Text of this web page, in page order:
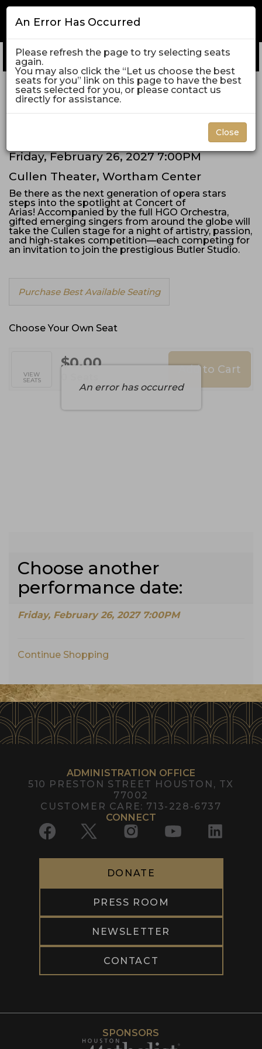
Account
Log In
Enter
Code
Promo Code My Cart
Concert
of
Friday,
February
26,
2027
7:00PM
Event
Friday, February 26, 2027 7:00PM
Concert of Arias
Item
details
Date
Friday, February 26, 2027 7:00PM
Location
Cullen Theater, Wortham Center
Description
Be there as the next generation of opera stars
steps into the spotlight at Concert of
Arias! Accompanied by the full HGO Orchestra,
gifted emerging singers from around the globe will
take the Cullen stage for a night of artistry, passion,
and high-stakes competition—each competing for
an invitation to join the prestigious Butler Studio.
Choose
Purchase Best Available Seating
Choose Your Own Seat
An error has occurred
Selected
Seats
VIEW
SEATS
$0.00 Add to Cart
Choose another
performance date:
Friday, February 26, 2027 7:00PM
Options
Continue Shopping
ADMINISTRATION OFFICE
510 PRESTON STREET HOUSTON, TX
77002
CUSTOMER CARE: 713-228-6737
CONNECT
DONATE
PRESS ROOM
NEWSLETTER
CONTACT
SPONSORS
An Error Has Occurred
Please refresh the page to try selecting seats
again.
You may also click the “Let us choose the best
seats for you” link on this page to have the best
seats selected for you, or please contact us
directly for assistance.
Close